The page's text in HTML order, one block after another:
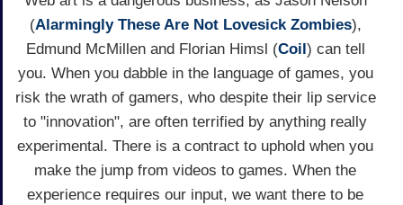
(Alarmingly These Are Not Lovesick Zombies),
Edmund McMillen and Florian Himsl (Coil ) can tell
you. When you dabble in the language of games, you
risk the wrath of gamers, who despite their lip service
to "innovation", are often terrified by anything really
experimental. There is a contract to uphold when you
make the jump from videos to games. When the
experience requires our input, we want there to be